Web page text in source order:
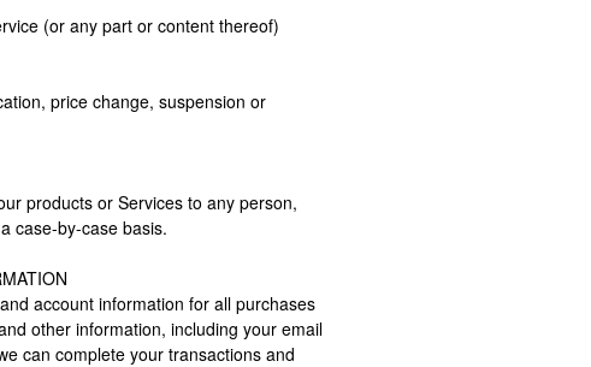
(or any part or content thereof)
price change, suspension or
products or Services to any person,
case-by-case basis.
account information for all purchases
other information, including your email
can complete your transactions and